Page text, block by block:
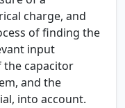
charge, and
of finding the
input
the capacitor
and the
into account.